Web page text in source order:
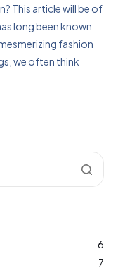
This article will be of
long been known
fashion
we often think
6
7